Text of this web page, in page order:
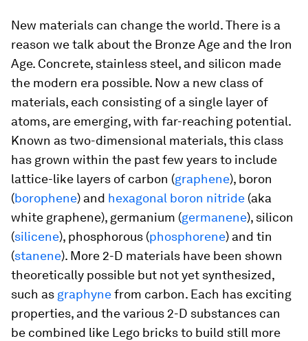
New materials can change the world. There is a
reason we talk about the Bronze Age and the Iron
Age. Concrete, stainless steel, and silicon made
the modern era possible. Now a new class of
materials, each consisting of a single layer of
atoms, are emerging, with far-reaching potential.
Known as two-dimensional materials, this class
has grown within the past few years to include
lattice-like layers of carbon (graphene), boron
(borophene) and hexagonal boron nitride (aka
white graphene), germanium (germanene), silicon
(silicene), phosphorous (phosphorene) and tin
(stanene). More 2-D materials have been shown
theoretically possible but not yet synthesized,
such as graphynefrom carbon. Each has exciting
properties, and the various 2-D substances can
be combined like Lego bricks to build still more